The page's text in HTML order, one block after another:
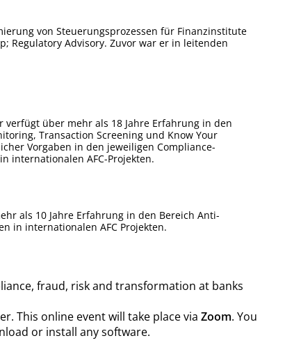
von Steuerungsprozessen für Finanzinstitute
Regulatory Advisory. Zuvor war er in leitenden
über mehr als 18 Jahre Erfahrung in den
Transaction Screening und Know Your
Vorgaben in den jeweiligen Compliance-
internationalen AFC-Projekten.
als 10 Jahre Erfahrung in den Bereich Anti-
in internationalen AFC Projekten.
fraud, risk and transformation at banks
This online event will take place via Zoom. You
or install any software.